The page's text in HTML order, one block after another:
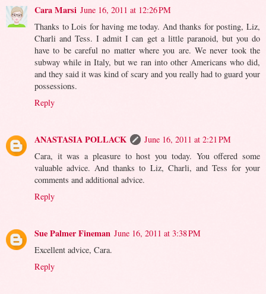
Cara Marsi June 16, 2011 at 12:26 PM
Thanks to Lois for having me today. And thanks for posting, Liz,
Charli and Tess. I admit I can get a little paranoid, but you do
have to be careful no matter where you are. We never took the
subway while in Italy, but we ran into other Americans who did,
and they said it was kind of scary and you really had to guard your
possessions.
Reply
ANASTASIA POLLACK
June 16, 2011 at 2:21 PM
Cara, it was a pleasure to host you today. You offered some
valuable advice. And thanks to Liz, Charli, and Tess for your
comments and additional advice.
Reply
Sue Palmer Fineman June 16, 2011 at 3:38 PM
Excellent advice, Cara.
Reply